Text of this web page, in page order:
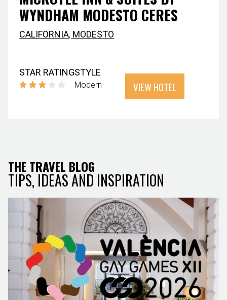
WYNDHAM MODESTO CERES
CALIFORNIA, MODESTO
STAR RATINGSTYLE
Modern VIEW HOTEL
THE TRAVEL BLOG
TIPS, IDEAS AND INSPIRATION